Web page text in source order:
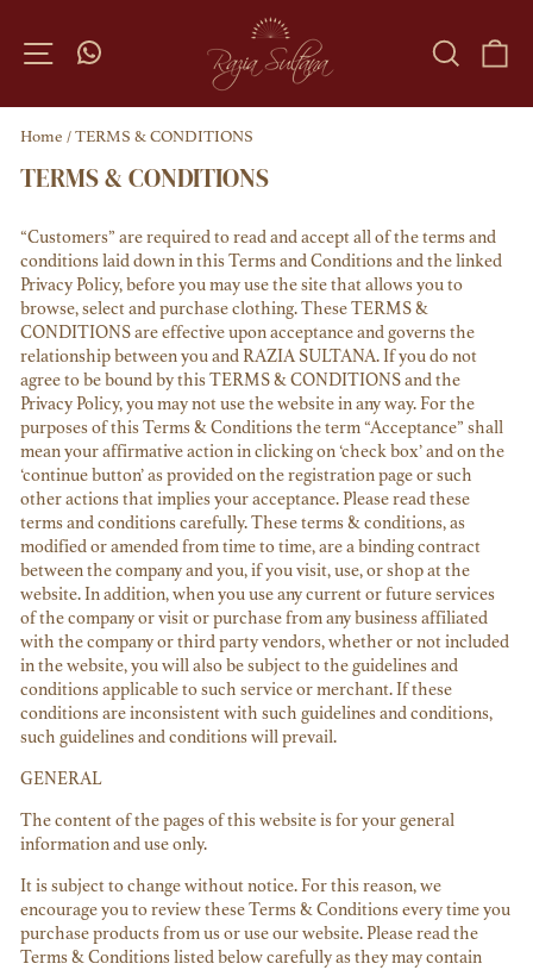
content
SITE NAVIGATION SEARCH
Home / TERMS & CONDITIONS
TERMS & CONDITIONS
“Customers” are required to read and accept all of the terms and
conditions laid down in this Terms and Conditions and the linked
Privacy Policy, before you may use the site that allows you to
browse, select and purchase clothing. These TERMS &
CONDITIONS are effective upon acceptance and governs the
relationship between you and RAZIA SULTANA. If you do not
agree to be bound by this TERMS & CONDITIONS and the
Privacy Policy, you may not use the website in any way. For the
purposes of this Terms & Conditions the term “Acceptance” shall
mean your affirmative action in clicking on ‘check box’ and on the
‘continue button’ as provided on the registration page or such
other actions that implies your acceptance. Please read these
terms and conditions carefully. These terms & conditions, as
modified or amended from time to time, are a binding contract
between the company and you, if you visit, use, or shop at the
website. In addition, when you use any current or future services
of the company or visit or purchase from any business affiliated
with the company or third party vendors, whether or not included
in the website, you will also be subject to the guidelines and
conditions applicable to such service or merchant. If these
conditions are inconsistent with such guidelines and conditions,
such guidelines and conditions will prevail.
GENERAL
The content of the pages of this website is for your general
information and use only.
It is subject to change without notice. For this reason, we
encourage you to review these Terms & Conditions every time you
purchase products from us or use our website. Please read the
Terms & Conditions listed below carefully as they may contain